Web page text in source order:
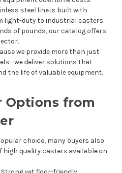
steel line is built with
light-duty to industrial casters
of pounds, our catalog offers
we provide more than just
deliver solutions that
the life of valuable equipment.
Options from
choice, many buyers also
high quality casters available on